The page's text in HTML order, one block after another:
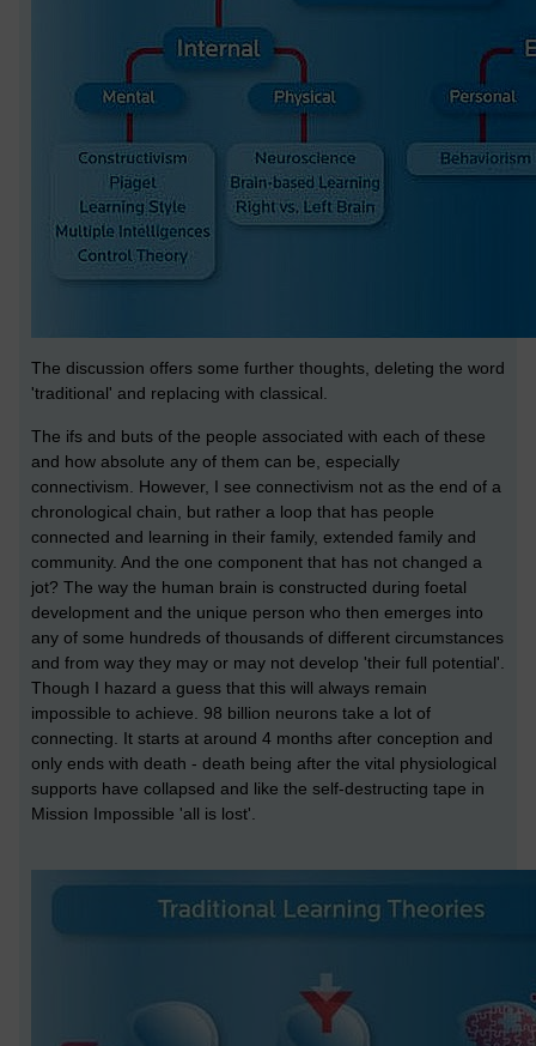
The discussion offers some further thoughts, deleting the word
'traditional' and replacing with classical.
The ifs and buts of the people associated with each of these
and how absolute any of them can be, especially
connectivism. However, I see connectivism not as the end of a
chronological chain, but rather a loop that has people
connected and learning in their family, extended family and
community. And the one component that has not changed a
jot? The way the human brain is constructed during foetal
development and the unique person who then emerges into
any of some hundreds of thousands of different circumstances
and from way they may or may not develop 'their full potential'.
Though I hazard a guess that this will always remain
impossible to achieve. 98 billion neurons take a lot of
connecting. It starts at around 4 months after conception and
only ends with death - death being after the vital physiological
supports have collapsed and like the self-destructing tape in
Mission Impossible 'all is lost'.